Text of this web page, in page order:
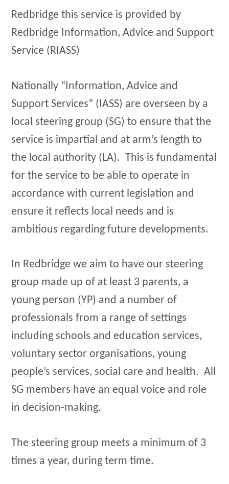
Redbridge this service is provided by
Redbridge Information, Advice and Support
Service (RIASS)
Nationally “Information, Advice and
Support Services” (IASS) are overseen by a
local steering group (SG) to ensure that the
service is impartial and at arm’s length to
the local authority (LA). This is fundamental
for the service to be able to operate in
accordance with current legislation and
ensure it reflects local needs and is
ambitious regarding future developments.
In Redbridge we aim to have our steering
group made up of at least 3 parents, a
young person (YP) and a number of
professionals from a range of settings
including schools and education services,
voluntary sector organisations, young
people’s services, social care and health. All
SG members have an equal voice and role
in decision-making.
The steering group meets a minimum of 3
times a year, during term time.